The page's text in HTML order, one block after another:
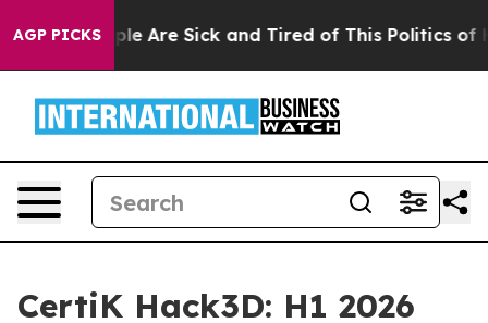
AGP PICKS
“People Are Sick and Tired of This Politics of
CertiK Hack3D: H1 2026